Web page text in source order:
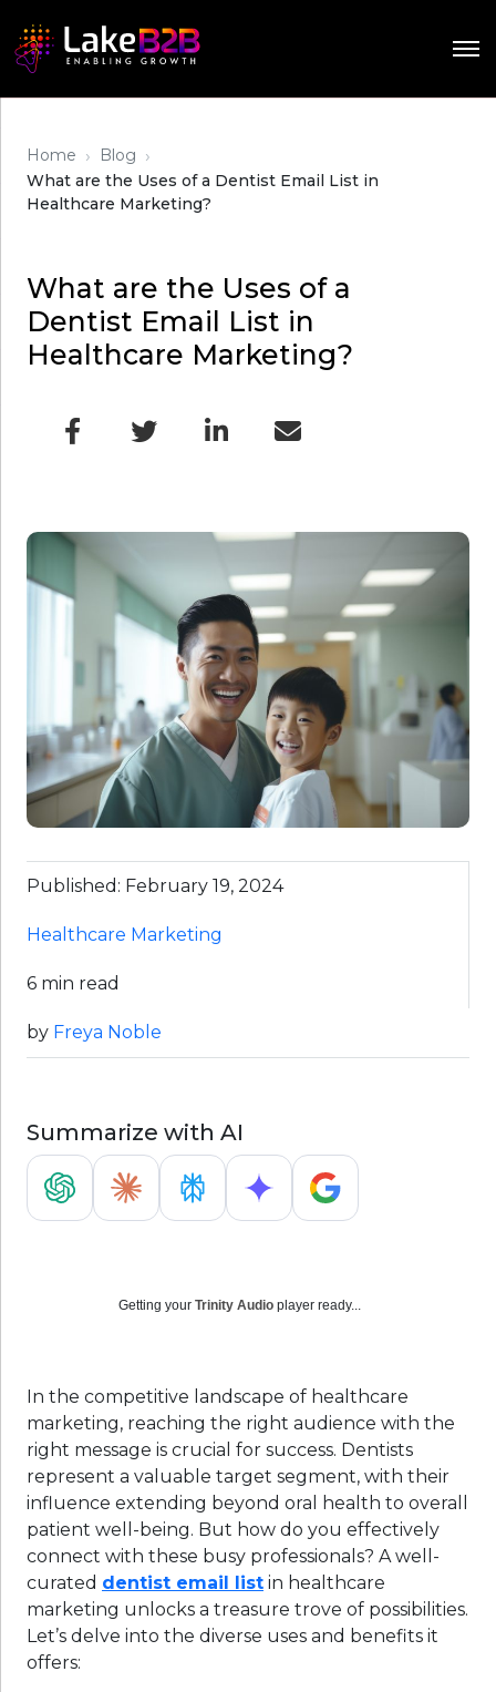
Home › Blog ›
What are the Uses of a Dentist Email List in
Healthcare Marketing?
What are the Uses of a
Dentist Email List in
Healthcare Marketing?
Published: February 19, 2024
Healthcare Marketing
6 min read
by Freya Noble
Summarize with AI
Getting your Trinity Audio player ready...
In the competitive landscape of healthcare
marketing, reaching the right audience with the
right message is crucial for success. Dentists
represent a valuable target segment, with their
influence extending beyond oral health to overall
patient well-being. But how do you effectively
connect with these busy professionals? A well-
curated dentist email list in healthcare
marketing unlocks a treasure trove of possibilities.
Let’s delve into the diverse uses and benefits it
offers: